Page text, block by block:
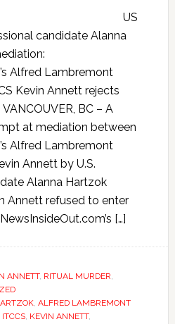
US
candidate Alanna
Alfred Lambremont
Kevin Annett rejects
BC – A
at mediation between
Alfred Lambremont
Annett by U.S.
Alanna Hartzok
Annett refused to enter
[…]
ANNETT, RITUAL MURDER,
, ALFRED LAMBREMONT
ITCCS, KEVIN ANNETT,